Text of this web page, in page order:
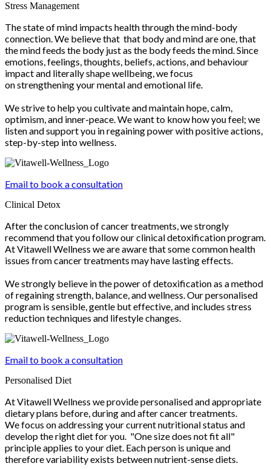
Stress Management
The state of mind impacts health through the mind-body
connection. We believe that that body and mind are one, that
the mind feeds the body just as the body feeds the mind. Since
emotions, feelings, thoughts, beliefs, actions, and behaviour
impact and literally shape wellbeing, we focus
on strengthening your mental and emotional life.
We strive to help you cultivate and maintain hope, calm,
optimism, and inner-peace. We want to know how you feel; we
listen and support you in regaining power with positive actions,
step-by-step into wellness.
Email to book a consultation
Clinical Detox
After the conclusion of cancer treatments, we strongly
recommend that you follow our clinical detoxification program.
At Vitawell Wellness we are aware that some common health
issues from cancer treatments may have lasting effects.
We strongly believe in the power of detoxification as a method
of regaining strength, balance, and wellness. Our personalised
program is sensible, gentle but effective, and includes stress
reduction techniques and lifestyle changes.
Email to book a consultation
Personalised Diet
At Vitawell Wellness we provide personalised and appropriate
dietary plans before, during and after cancer treatments.
We focus on addressing your current nutritional status and
develop the right diet for you. "One size does not fit all"
principle applies to your diet. Each person is unique and
therefore variability exists between nutrient-sense diets.